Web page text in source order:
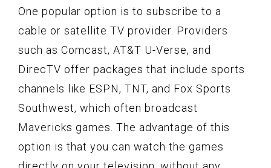
One popular option is to subscribe to a
cable or satellite TV provider. Providers
such as Comcast, AT&T U-Verse, and
DirecTV offer packages that include sports
channels like ESPN, TNT, and Fox Sports
Southwest, which often broadcast
Mavericks games. The advantage of this
option is that you can watch the games